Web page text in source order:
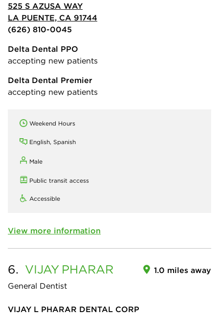
525 S AZUSA WAY
LA PUENTE, CA 91744
(626) 810-0045
Delta Dental PPO
accepting new patients
Delta Dental Premier
accepting new patients
Weekend Hours
English, Spanish
Male
Public transit access
Accessible
View more information
6. VIJAY PHARAR
General Dentist
1.0 miles away
VIJAY L PHARAR DENTAL CORP